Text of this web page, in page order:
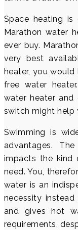
Space heating
Marathon water
ever buy.
very best
heater, you
free water
water heater
switch might help
Swimming is
advantages.
impacts the kind
need. You,
water is an
necessity
and gives hot
requirements,